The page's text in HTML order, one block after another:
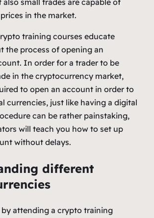
small trades are capable of
in the market.
training courses educate
the process of opening an
In order for a trader to be
in the cryptocurrency market,
to open an account in order to
currencies, just like having a digital
can be rather painstaking,
will teach you how to set up
without delays.
different
attending a crypto training